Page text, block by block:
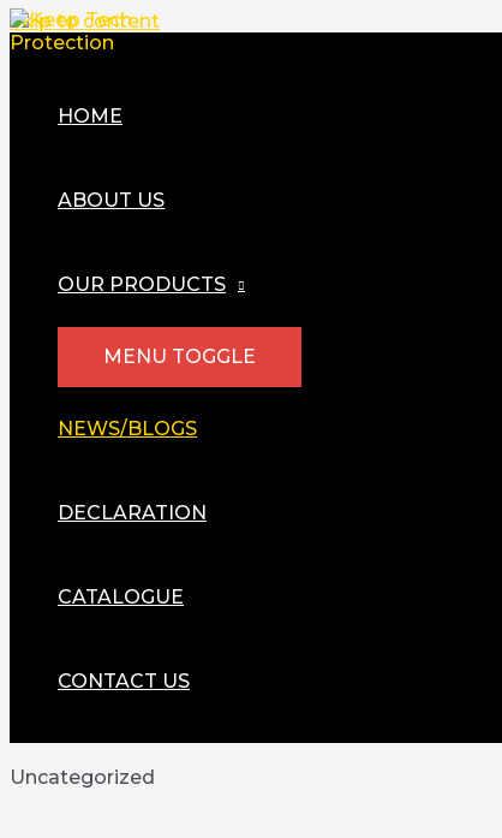
Skip to content
HOME
ABOUT US
OUR PRODUCTS
MENU TOGGLE
NEWS/BLOGS
DECLARATION
CATALOGUE
CONTACT US
Uncategorized